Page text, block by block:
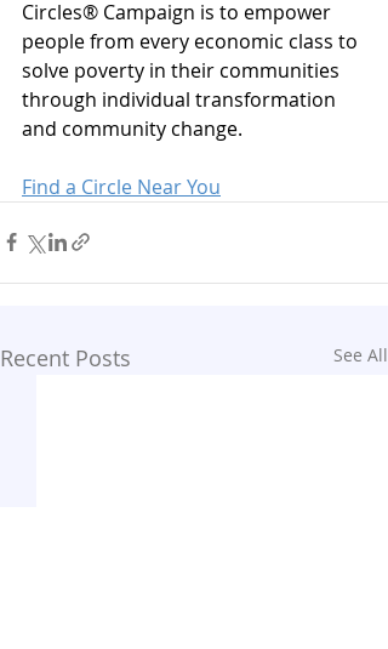
Circles® Campaign is to empower
people from every economic class to
solve poverty in their communities
through individual transformation
and community change.
Find a Circle Near You
Recent Posts See All